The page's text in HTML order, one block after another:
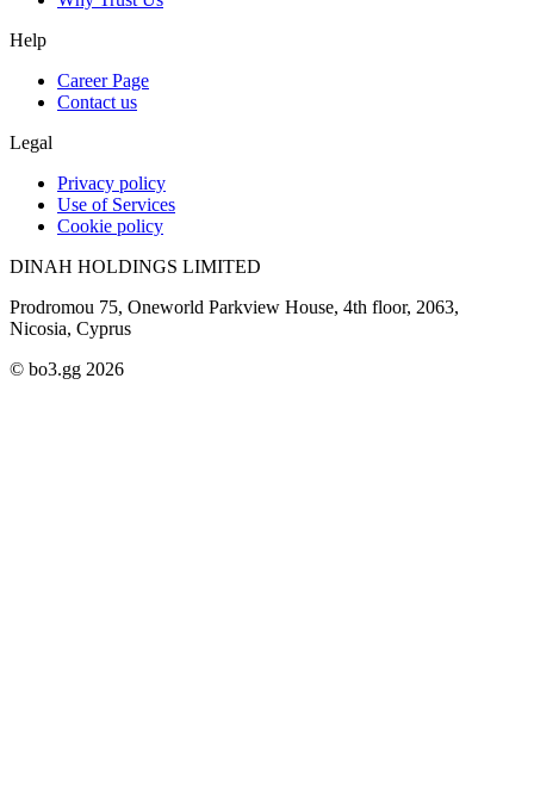
Help
Career Page
Contact us
Legal
Privacy policy
Use of Services
Cookie policy
DINAH HOLDINGS LIMITED
Prodromou 75, Oneworld Parkview House, 4th floor, 2063,
Nicosia, Cyprus
© bo3.gg 2026